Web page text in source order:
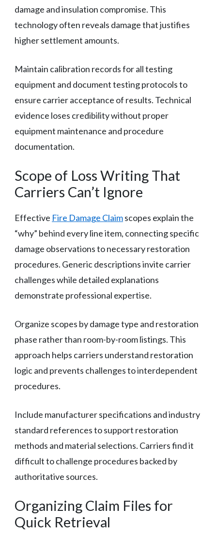
damage and insulation compromise. This
technology often reveals damage that justifies
higher settlement amounts.
Maintain calibration records for all testing
equipment and document testing protocols to
ensure carrier acceptance of results. Technical
evidence loses credibility without proper
equipment maintenance and procedure
documentation.
Scope of Loss Writing That
Carriers Can’t Ignore
Effective Fire Damage Claimscopes explain the
“why” behind every line item, connecting specific
damage observations to necessary restoration
procedures. Generic descriptions invite carrier
challenges while detailed explanations
demonstrate professional expertise.
Organize scopes by damage type and restoration
phase rather than room-by-room listings. This
approach helps carriers understand restoration
logic and prevents challenges to interdependent
procedures.
Include manufacturer specifications and industry
standard references to support restoration
methods and material selections. Carriers find it
difficult to challenge procedures backed by
authoritative sources.
Organizing Claim Files for
Quick Retrieval